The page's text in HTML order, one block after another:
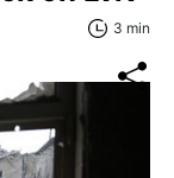
3 min